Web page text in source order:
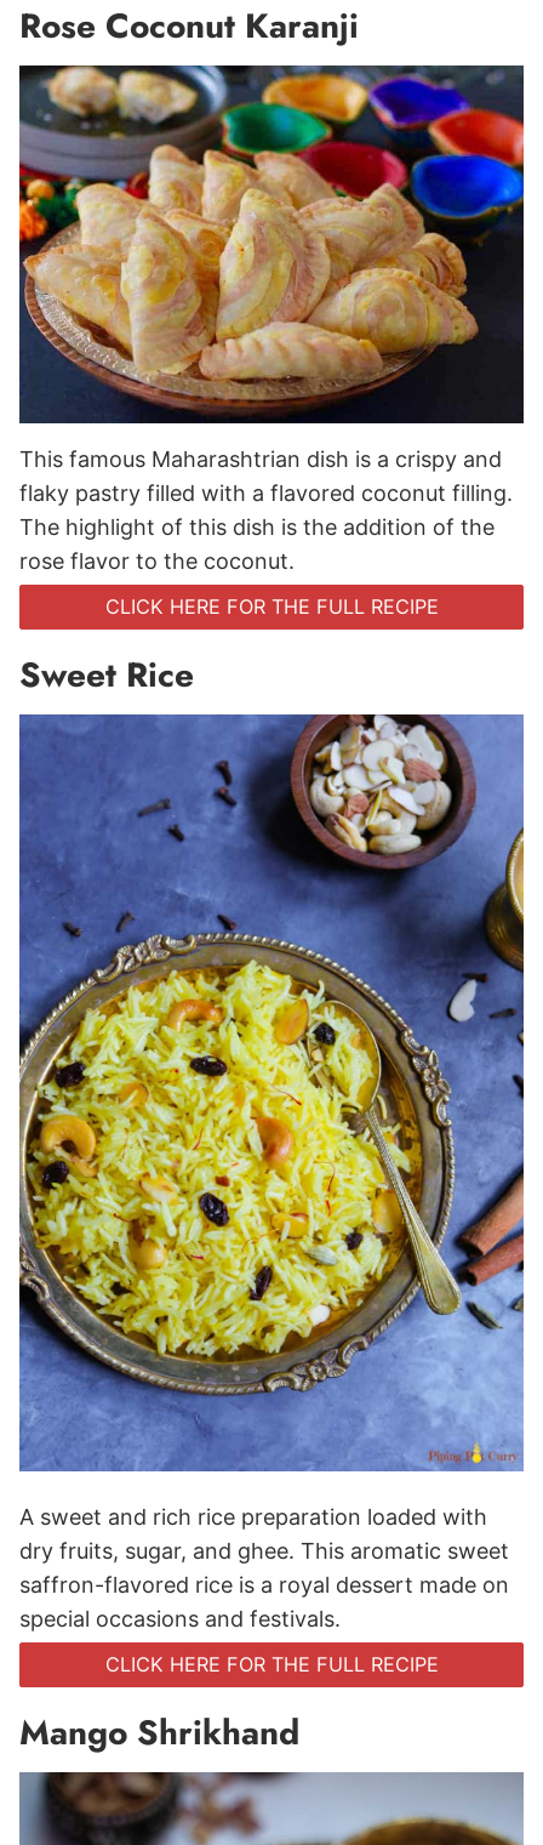
Rose Coconut Karanji
This famous Maharashtrian dish is a crispy and
flaky pastry filled with a flavored coconut filling.
The highlight of this dish is the addition of the
rose flavor to the coconut.
CLICK HERE FOR THE FULL RECIPE
Sweet Rice
A sweet and rich rice preparation loaded with
dry fruits, sugar, and ghee. This aromatic sweet
saffron-flavored rice is a royal dessert made on
special occasions and festivals.
CLICK HERE FOR THE FULL RECIPE
Mango Shrikhand